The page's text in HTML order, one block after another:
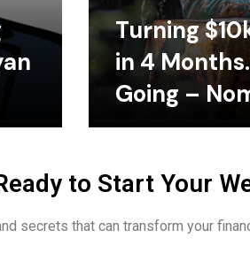
Turning
in 4
Going –
to Start Your
secrets that can transform your